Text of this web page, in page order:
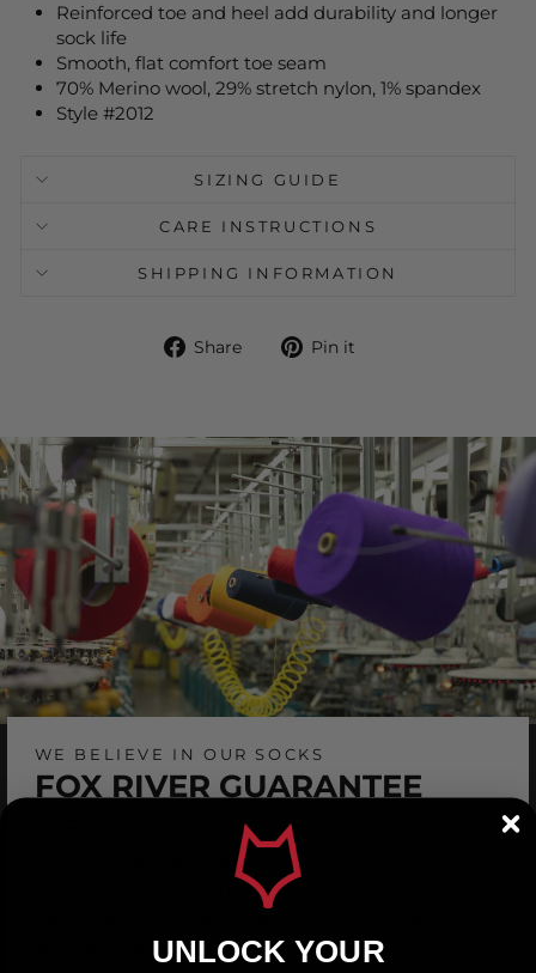
Reinforced toe and heel add durability and longer
sock life
Smooth, flat comfort toe seam
70% Merino wool, 29% stretch nylon, 1% spandex
Style #2012
SIZING GUIDE
CARE INSTRUCTIONS
SHIPPING INFORMATION
Share
Share Pin it
WE BELIEVE IN OUR SOCKS
FOX RIVER GUARANTEE
At Fox River, we are serious about
delivering the highest-quality products for
our customer. Simply stated, if you are not
will provide a replacement.
UNLOCK YOUR